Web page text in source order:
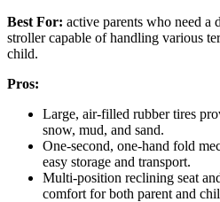
Best For: active parents who need a
stroller capable of handling various
child.
Pros:
Large, air-filled rubber tires
snow, mud, and sand.
One-second, one-hand fold
easy storage and transport.
Multi-position reclining seat
comfort for both parent and